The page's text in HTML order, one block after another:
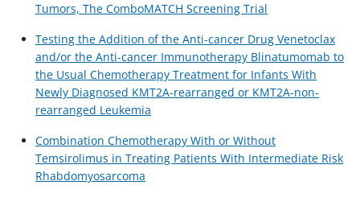
Tumors, The ComboMATCH Screening Trial
Testing the Addition of the Anti-cancer Drug Venetoclax
and/or the Anti-cancer Immunotherapy Blinatumomab to
the Usual Chemotherapy Treatment for Infants With
Newly Diagnosed KMT2A-rearranged or KMT2A-non-
rearranged Leukemia
Combination Chemotherapy With or Without
Temsirolimus in Treating Patients With Intermediate Risk
Rhabdomyosarcoma